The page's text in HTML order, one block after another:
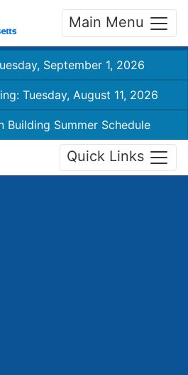
Main Menu
September 1, 2026
Tuesday, August 11, 2026
Building Summer Schedule
Quick Links